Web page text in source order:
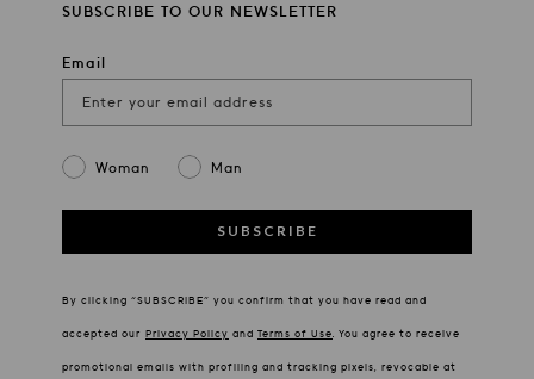
SUBSCRIBE TO OUR NEWSLETTER
Email
GenderWoman Man
SUBSCRIBE
By clicking “SUBSCRIBE” you confirm that you have read and
accepted our Privacy Policy and Terms of Use You agree to receive
promotional emails with profiling and tracking pixels, revocable at